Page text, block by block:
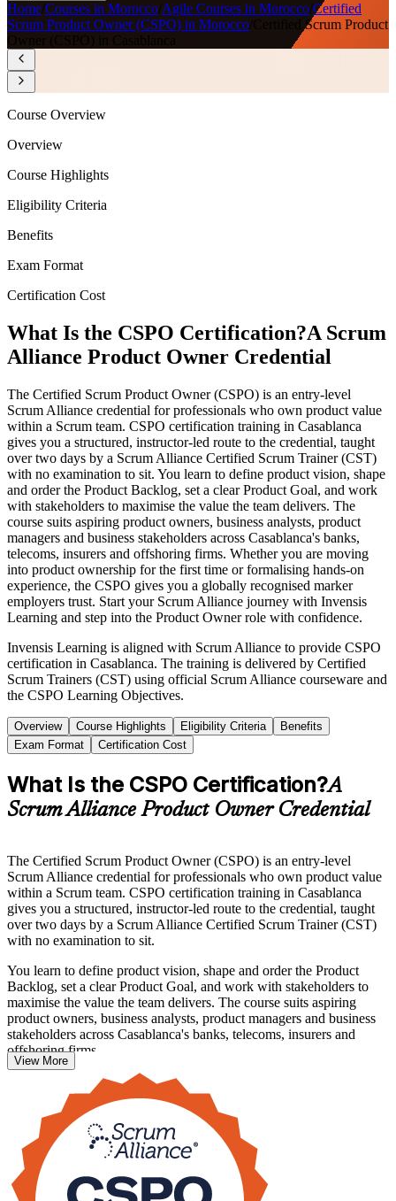
Home Courses in Morocco Agile Courses in Morocco Certified
Scrum Product Owner (CSPO) in Morocco
Certified Scrum Product
Owner (CSPO) in Casablanca
Course Overview
Overview
Course Highlights
Eligibility Criteria
Benefits
Exam Format
Certification Cost
What Is the CSPO Certification?A Scrum
Alliance Product Owner Credential
The Certified Scrum Product Owner (CSPO) is an entry-level
Scrum Alliance credential for professionals who own product value
within a Scrum team. CSPO certification training in Casablanca
gives you a structured, instructor-led route to the credential, taught
over two days by a Scrum Alliance Certified Scrum Trainer (CST)
with no examination to sit. You learn to define product vision, shape
and order the Product Backlog, set a clear Product Goal, and work
with stakeholders to maximise the value the team delivers. The
course suits aspiring product owners, business analysts, product
managers and business stakeholders across Casablanca's banks,
telecoms, insurers and offshoring firms. Whether you are moving
into product ownership for the first time or formalising hands-on
experience, the CSPO gives you a globally recognised marker
employers trust. Start your Scrum Alliance journey with Invensis
Learning and step into the Product Owner role with confidence.
Invensis Learning is aligned with Scrum Alliance to provide CSPO
certification in Casablanca. The training is delivered by Certified
Scrum Trainers (CST) using official Scrum Alliance courseware and
the CSPO Learning Objectives.
Overview Course Highlights Eligibility Criteria
Benefits
Exam Format
Certification Cost
What Is the CSPO Certification?A
Scrum Alliance Product Owner Credential
The Certified Scrum Product Owner (CSPO) is an entry-level
Scrum Alliance credential for professionals who own product value
within a Scrum team. CSPO certification training in Casablanca
gives you a structured, instructor-led route to the credential, taught
over two days by a Scrum Alliance Certified Scrum Trainer (CST)
with no examination to sit.
You learn to define product vision, shape and order the Product
Backlog, set a clear Product Goal, and work with stakeholders to
maximise the value the team delivers. The course suits aspiring
product owners, business analysts, product managers and business
stakeholders across Casablanca's banks, telecoms, insurers and
offshoring firms.
Whether you are moving into product ownership for the first time or
formalising hands-on experience, the CSPO gives you a globally
recognised marker employers trust. Start your Scrum Alliance
journey with Invensis Learning and step into the Product Owner
role with confidence.
View More